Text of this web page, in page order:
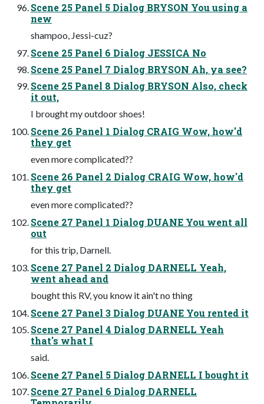
Scene 25 Panel 5 Dialog BRYSON You using a
new
shampoo, Jessi-cuz?
Scene 25 Panel 6 Dialog JESSICA No
Scene 25 Panel 7 Dialog BRYSON Ah, ya see?
Scene 25 Panel 8 Dialog BRYSON Also, check
it out,
I brought my outdoor shoes!
Scene 26 Panel 1 Dialog CRAIG Wow, how'd
they get
even more complicated??
Scene 26 Panel 2 Dialog CRAIG Wow, how'd
they get
even more complicated??
Scene 27 Panel 1 Dialog DUANE You went all
out
for this trip, Darnell.
Scene 27 Panel 2 Dialog DARNELL Yeah,
went ahead and
bought this RV, you know it ain't no thing
Scene 27 Panel 3 Dialog DUANE You rented it
Scene 27 Panel 4 Dialog DARNELL Yeah
that's what I
said.
Scene 27 Panel 5 Dialog DARNELL I bought it
Scene 27 Panel 6 Dialog DARNELL